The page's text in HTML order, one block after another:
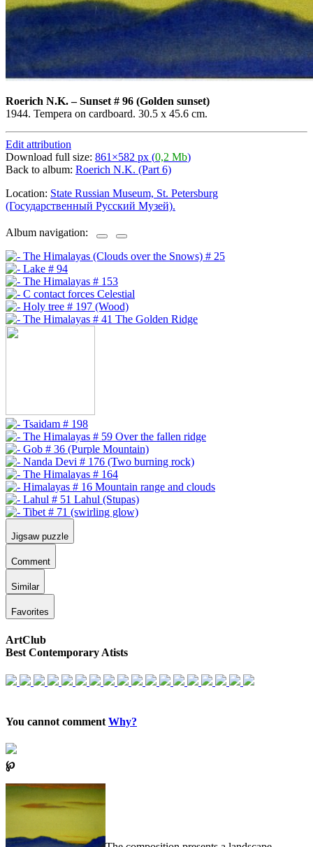
Roerich N.K.–Sunset # 96 (Golden sunset)
1944. Tempera on cardboard. 30.5 x 45.6 cm.
Edit attribution
Download full size: 861×582 px (0,2 Mb)
Back to album: Roerich N.K. (Part 6)
Location: State Russian Museum, St. Petersburg
(Государственный Русский Музей).
Album navigation:
Jigsaw puzzle
Comment
Similar
Favorites
ArtClub
Best Contemporary Atists
You cannot comment Why?
℘